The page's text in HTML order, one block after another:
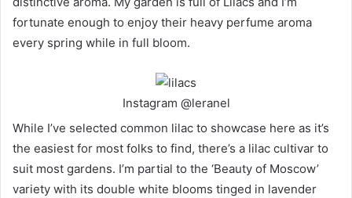
fortunate enough to enjoy their heavy perfume aroma
every spring while in full bloom.
Instagram @leranel
While I’ve selected common lilac to showcase here as it’s
the easiest for most folks to find, there’s a lilac cultivar to
suit most gardens. I’m partial to the ‘Beauty of Moscow’
variety with its double white blooms tinged in lavender